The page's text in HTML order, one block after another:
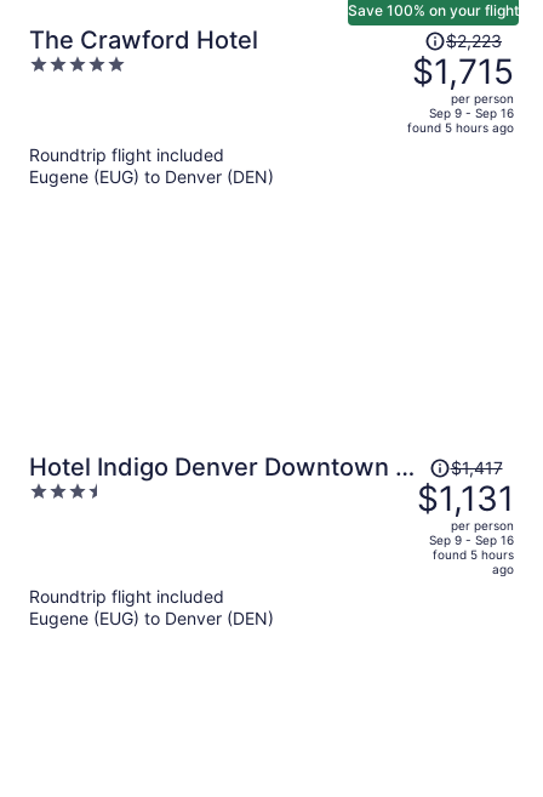
The Crawford Hotel
5
Save 100% on your flight
Price
was
$2,223,
price
is
$2,223
$1,715
per person
Sep 9 - Sep 16
found 5 hours ago
Roundtrip flight included
Eugene (EUG) to Denver (DEN)
Hotel Indigo Denver Downtown -
Union Station by IHG
3.5
Price
was
$1,417,
price
$1,417
$1,131
per person
Sep 9 - Sep 16
found 5 hours
ago
Roundtrip flight included
Eugene (EUG) to Denver (DEN)